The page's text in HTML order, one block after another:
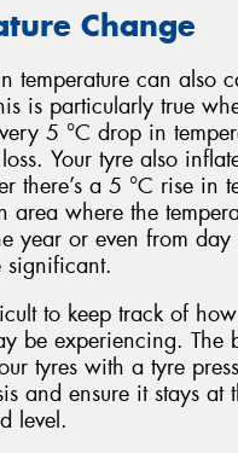
Change
temperature can also
is particularly true
5 °C drop in
Your tyre also
there’s a 5 °C rise in
area where the
year or even from
significant.
to keep track of
be experiencing. The
tyres with a tyre
and ensure it stays at
level.